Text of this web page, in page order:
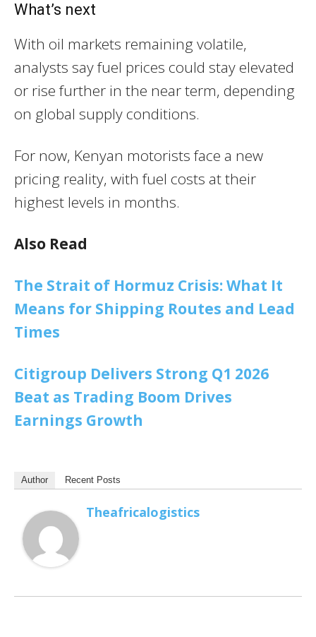
What’s next
With oil markets remaining volatile,
analysts say fuel prices could stay elevated
or rise further in the near term, depending
on global supply conditions.
For now, Kenyan motorists face a new
pricing reality, with fuel costs at their
highest levels in months.
Also Read
The Strait of Hormuz Crisis: What It
Means for Shipping Routes and Lead
Times
Citigroup Delivers Strong Q1 2026
Beat as Trading Boom Drives
Earnings Growth
Author Recent Posts
Theafricalogistics